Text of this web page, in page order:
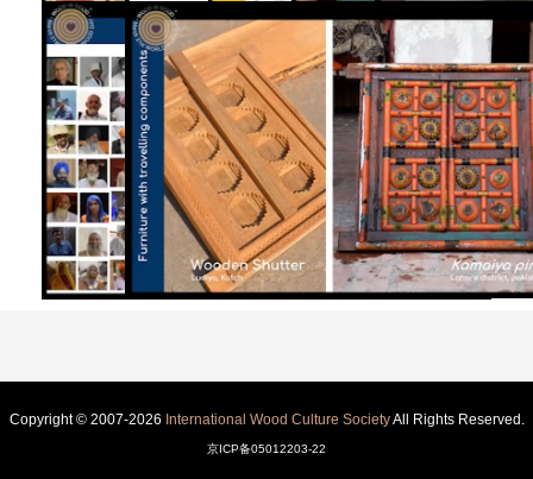
Copyright © 2007-2026 International Wood Culture SocietyAll Rights Reserved.
京ICP备05012203-22